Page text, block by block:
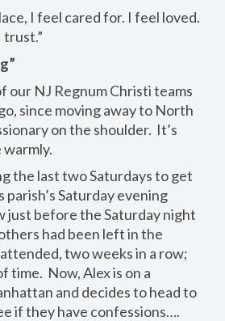
I feel cared for. I feel loved.
trust.”
our NJ Regnum Christi teams
since moving away to North
on the shoulder. It’s
the last two Saturdays to get
Saturday evening
just before the Saturday night
had been left in the
two weeks in a row;
time. Now, Alex is on a
and decides to head to
if they have confessions….